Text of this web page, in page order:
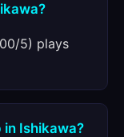
5) plays
in Ishikawa?